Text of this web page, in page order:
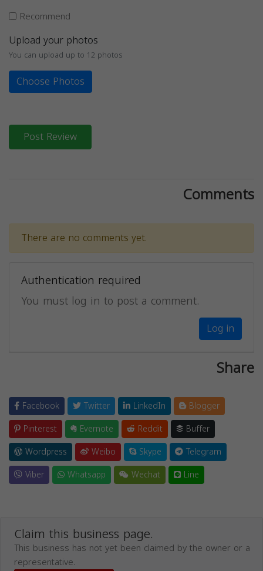
Recommend
Upload your photos
You can upload up to 12 photos
Choose Photos
Post Review
Comments
There are no comments yet.
Authentication required
You must log in to post a comment.
Log in
Share
Facebook Twitter LinkedIn
Blogger
Pinterest
Evernote Reddit
Buffer
Wordpress
Weibo Skype
Telegram
Viber
Whatsapp Wechat Line
Claim this business page.
This business has not yet been claimed by the owner or a
representative.